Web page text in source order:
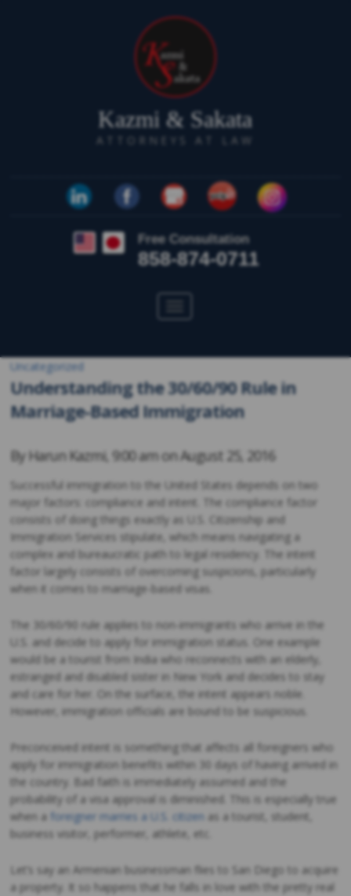
Kazmi & Sakata
ATTORNEYS AT LAW
Free Consultation
858-874-0711
Uncategorized
Understanding the 30/60/90 Rule in
Marriage-Based Immigration
By Harun Kazmi, 9:00 am onAugust 25, 2016
Successful immigration to the United States depends on two
major factors: compliance and intent. The compliance factor
consists of doing things exactly as U.S. Citizenship and
Immigration Services stipulate, which means navigating a
complex and bureaucratic path to legal residency. The intent
factor largely consists of overcoming suspicions, particularly
when it comes to marriage-based visas.
The 30/60/90 rule applies to non-immigrants who arrive in the
U.S. and decide to apply for immigration status. One example
would be a tourist from India who reconnects with an elderly,
estranged and disabled sister in New York and decides to stay
and care for her. On the surface, the intent appears noble.
However, immigration officials are bound to be suspicious.
Preconceived intent is something that affects all foreigners who
apply for immigration benefits within 30 days of having arrived in
the country. Bad faith is immediately assumed and the
probability of a visa approval is diminished. This is especially true
when a
foreigner marries a U.S. citizen as a tourist, student,
business visitor, performer, athlete, etc.
Let’s say an Armenian businessman flies to San Diego to acquire
a property. It so happens that he falls in love with the pretty real